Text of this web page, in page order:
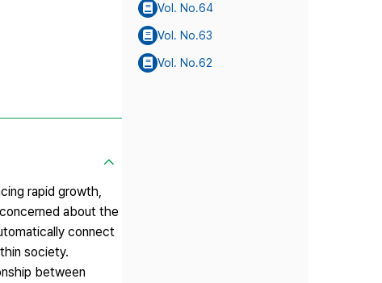
rapid growth,
about the
connect
society.
between
Vol. No.64
Vol. No.63
Vol. No.62